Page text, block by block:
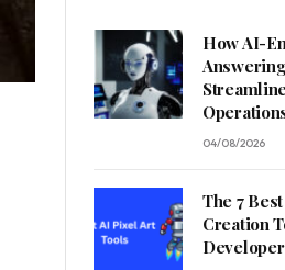
How AI-
04/08/2026
The 7
Creation